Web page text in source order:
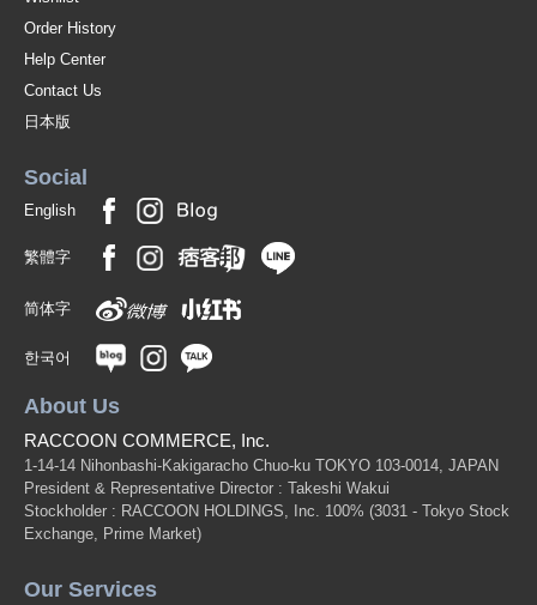
Order History
Help Center
Contact Us
日本版
Social
English
繁體字
简体字
한국어
About Us
RACCOON COMMERCE, Inc.
1-14-14 Nihonbashi-Kakigaracho Chuo-ku TOKYO 103-0014, JAPAN
President & Representative Director : Takeshi Wakui
Stockholder : RACCOON HOLDINGS, Inc. 100% (3031 - Tokyo Stock
Exchange, Prime Market)
Our Services